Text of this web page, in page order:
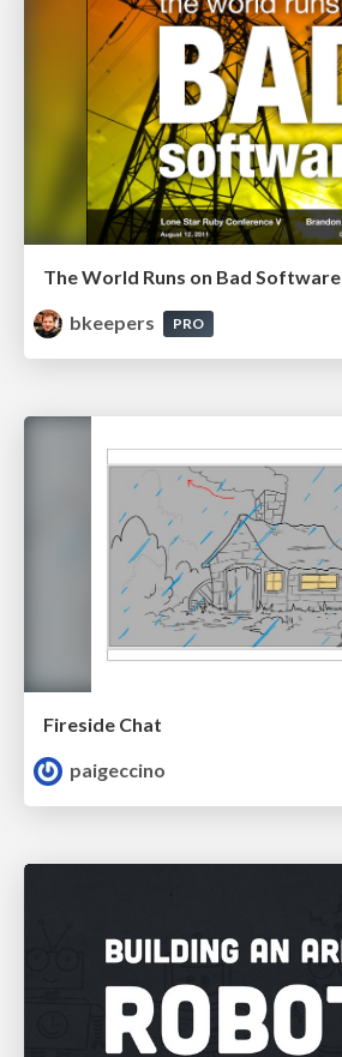
The World Runs on Bad Software
bkeepers
PRO
Fireside Chat
paigeccino